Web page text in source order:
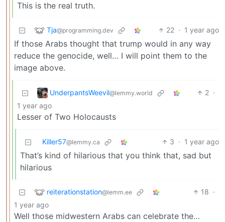
This is the real truth.
Tja@programming.dev 22 · 1 year ago
If those Arabs thought that trump would in any way
reduce the genocide, well… I will point them to the
image above.
UnderpantsWeevil@lemmy.world 2 ·
1 year ago
Lesser of Two Holocausts
Killer57@lemmy.ca 3 · 1 year ago
That’s kind of hilarious that you think that, sad but
hilarious
reiterationstation@lemm.ee 18 ·
1 year ago
Well those midwestern Arabs can celebrate the…